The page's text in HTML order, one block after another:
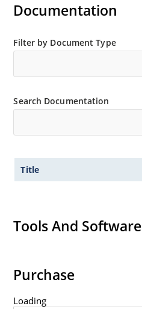
Documentation
Filter by Document Type
Search Documentation
Title
Tools And Software
Purchase
Loading